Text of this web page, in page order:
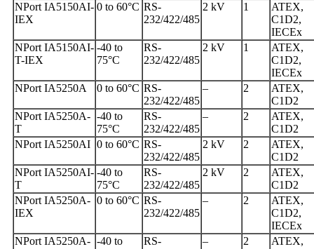
NPort IA5150AI-
IEX
0 to 60°C RS-
232/422/485
2 kV 1
ATEX,
C1D2,
IECEx
NPort IA5150AI-
T-IEX
-40 to
75°C
RS-
232/422/485
2 kV 1
ATEX,
C1D2,
IECEx
NPort IA5250A
0 to 60°C RS-
232/422/485
– 2
ATEX,
C1D2
NPort IA5250A-
T
-40 to
75°C
RS-
232/422/485
– 2
ATEX,
C1D2
NPort IA5250AI 0 to 60°C RS-
232/422/485
2 kV 2
ATEX,
C1D2
NPort IA5250AI-
T
-40 to
75°C
RS-
232/422/485
2 kV 2
ATEX,
C1D2
NPort IA5250A-
IEX
0 to 60°C RS-
232/422/485
– 2
ATEX,
C1D2,
IECEx
NPort IA5250A- -40 to
RS-
– 2
ATEX,